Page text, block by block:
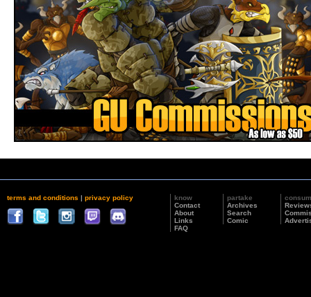
terms and conditions | privacy policy
know
Contact
About
Links
FAQ
partake
Archives
Search
Comic